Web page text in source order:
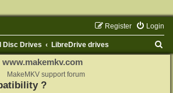
Login
Register
Disc Drives LibreDrive drives
www.makemkv.com
MakeMKV support forum
?